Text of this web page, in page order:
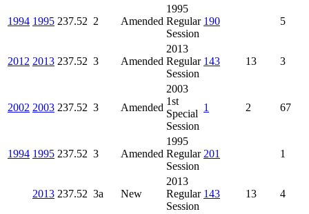
1994 1995 237.52 2 Amended
1995
Regular
Session
190 5
2012 2013 237.52 3 Amended
2013
Regular
Session
143 13 3
2002 2003 237.52 3 Amended
2003
1st
Special
Session
1 2 67
1994 1995 237.52 3 Amended
1995
Regular
Session
201 1
2013 237.52 3a New
2013
Regular
Session
143 13 4